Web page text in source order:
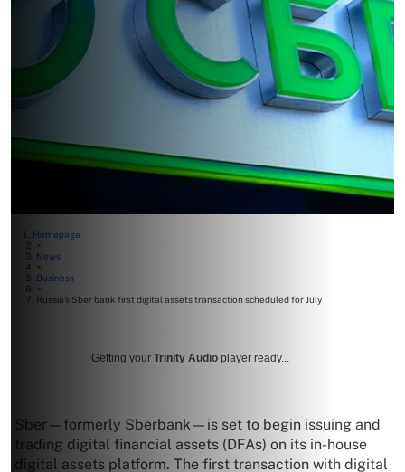
Homepage
>
News
>
Business
>
Russia’s Sber bank first digital assets transaction scheduled for July
Getting your Trinity Audio player ready...
Sber—formerly Sberbank—is set to begin issuing and
trading digital financial assets (DFAs) on its in-house
digital assets platform. The first transaction with digital